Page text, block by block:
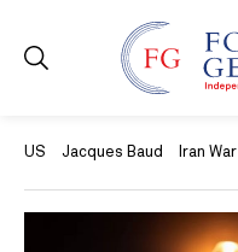
US Jacques Baud Iran War